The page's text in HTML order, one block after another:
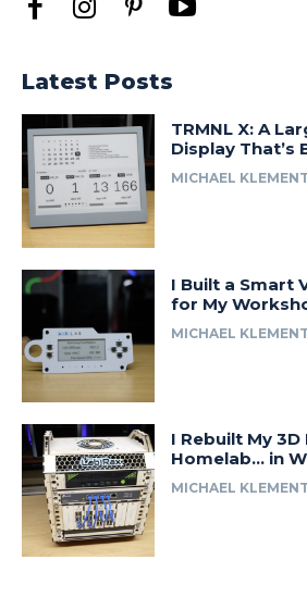
Latest Posts
TRMNL X: A
Display That’s
MICHAEL
I Built a Smart
for My
MICHAEL
I Rebuilt My
Homelab… in
MICHAEL